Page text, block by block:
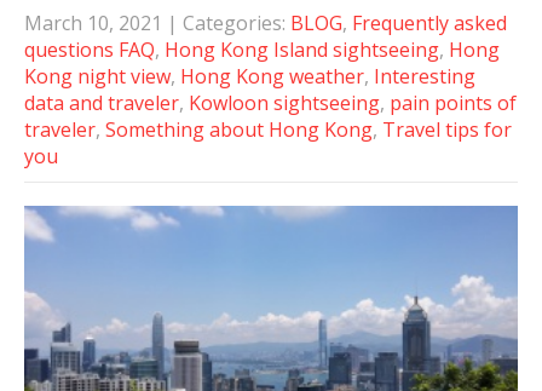
March 10, 2021 | Categories: BLOG, Frequently asked
questions FAQ, Hong Kong Island sightseeing, Hong
Kong night view, Hong Kong weather, Interesting
data and traveler, Kowloon sightseeing, pain points of
traveler, Something about Hong Kong, Travel tips for
you